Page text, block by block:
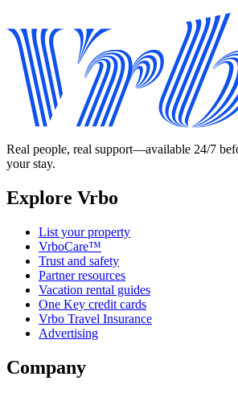
Real people, real support—available 24/7
your stay.
Explore Vrbo
List your property
VrboCare™
Trust and safety
Partner resources
Vacation rental guides
One Key credit cards
Vrbo Travel Insurance
Advertising
Company